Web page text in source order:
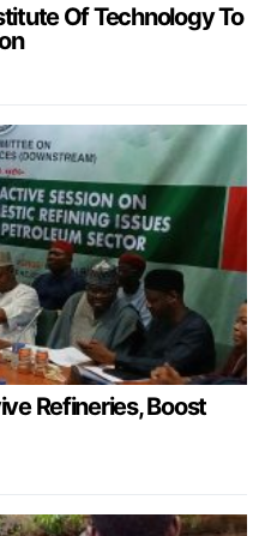
Of Technology To
Refineries, Boost